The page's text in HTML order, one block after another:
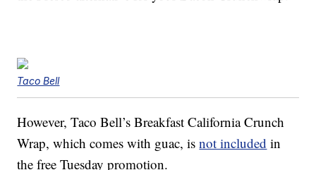
Taco Bell
However, Taco Bell’s Breakfast California Crunch
Wrap, which comes with guac, isnot included in
the free Tuesday promotion.